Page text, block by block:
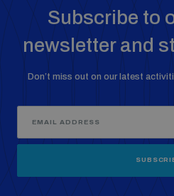
Weapons and ammunition
Profiling small arms and
Subscribe to
newsletter and
Don’t miss out on our latest